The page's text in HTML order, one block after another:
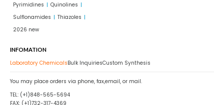
Pyrimidines
Quinolines
Sulflonamides
Thiazoles
2026 new
INFOMATION
Laboratory ChemicalsBulk InquiriesCustom Synthesis
You may place orders via phone, fax,email, or mail.
TEL: (+1)848-565-5694
FAX: (+1)732-317-4369